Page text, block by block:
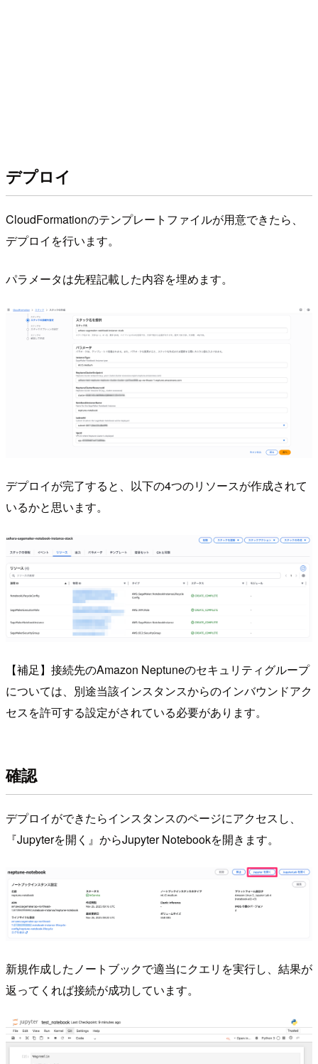
デプロイ
CloudFormationのテンプレートファイルが用意できたら、
デプロイを行います。
パラメータは先程記載した内容を埋めます。
デプロイが完了すると、以下の4つのリソースが作成されて
いるかと思います。
【補足】接続先のAmazon Neptuneのセキュリティグループ
については、別途当該インスタンスからのインバウンドアク
セスを許可する設定がされている必要があります。
確認
デプロイができたらインスタンスのページにアクセスし、
『Jupyterを開く』からJupyter Notebookを開きます。
新規作成したノートブックで適当にクエリを実行し、結果が
返ってくれば接続が成功しています。